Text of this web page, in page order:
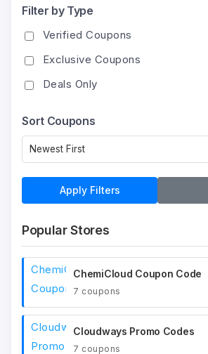
Filter by Type
Verified Coupons
Exclusive Coupons
Deals Only
Sort Coupons
Apply Filters
Popular Stores
ChemiCloud Coupon Code
7 coupons
Cloudways Promo Codes
7 coupons